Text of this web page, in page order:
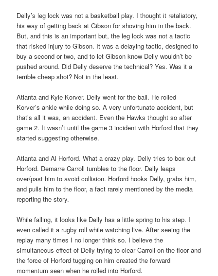
Delly’s leg lock was not a basketball play. I thought it retaliatory,
his way of getting back at Gibson for shoving him in the back.
But, and this is an important but, the leg lock was not a tactic
that risked injury to Gibson. It was a delaying tactic, designed to
buy a second or two, and to let Gibson know Delly wouldn’t be
pushed around. Did Delly deserve the technical? Yes. Was it a
terrible cheap shot? Not in the least.
Atlanta and Kyle Korver. Delly went for the ball. He rolled
Korver’s ankle while doing so. A very unfortunate accident, but
that’s all it was, an accident. Even the Hawks thought so after
game 2. It wasn’t until the game 3 incident with Horford that they
started suggesting otherwise.
Atlanta and Al Horford. What a crazy play. Delly tries to box out
Horford. Demarre Carroll tumbles to the floor. Delly leaps
over/past him to avoid collision. Horford hooks Delly, grabs him,
and pulls him to the floor, a fact rarely mentioned by the media
reporting the story.
While falling, it looks like Delly has a little spring to his step. I
even called it a rugby roll while watching live. After seeing the
replay many times I no longer think so. I believe the
simultaneous effect of Delly trying to clear Carroll on the floor and
the force of Horford tugging on him created the forward
momentum seen when he rolled into Horford.